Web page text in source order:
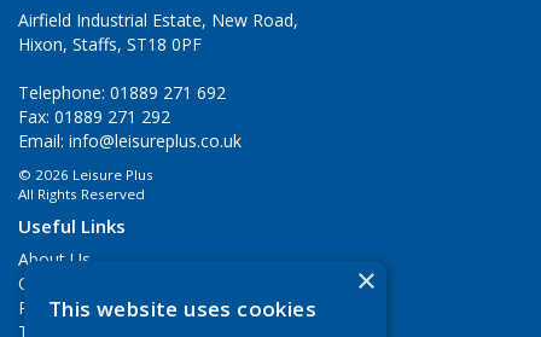
Airfield Industrial Estate, New Road,
Hixon, Staffs, ST18 0PF
Telephone: 01889 271 692
Fax: 01889 271 292
Email: info@leisureplus.co.uk
© 2026 Leisure Plus
All Rights Reserved
Useful Links
About Us
Contact Us
Privacy Policy
Terms & Conditions
×
This website uses cookies